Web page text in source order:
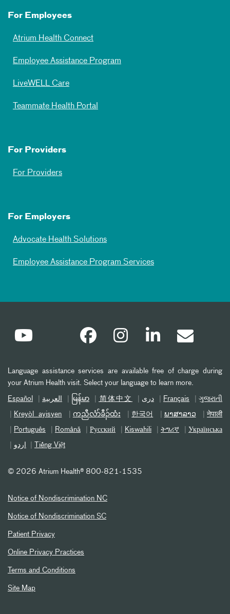
For Employees
Atrium Health Connect
Employee Assistance Program
LiveWELL Care
Teammate Health Portal
For Providers
For Providers
For Employers
Advocate Health Solutions
Employee Assistance Program Services
Language assistance services are available free of charge during
your Atrium Health visit. Select your language to learn more.
Español العربیة မြန်မာ 简体中文 دری Français ગુજરાતી
Kreyòl ayisyen ကညီလံာ်ခီၣ်ထံး 한국어 ພາສາລາວ नेपाली
Português Română Русский Kiswahili ትግሪኛ Українська
اردو Tiếng Việt
© 2026 Atrium Health® 800-821-1535
Notice of Nondiscrimination NC
Notice of Nondiscrimination SC
Patient Privacy
Online Privacy Practices
Terms and Conditions
Site Map